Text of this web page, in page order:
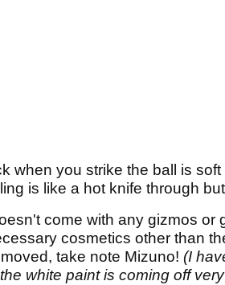
when you strike the ball is
is like a hot knife through
come with any gizmos or
cosmetics other than
take note Mizuno! (I
white paint is coming off